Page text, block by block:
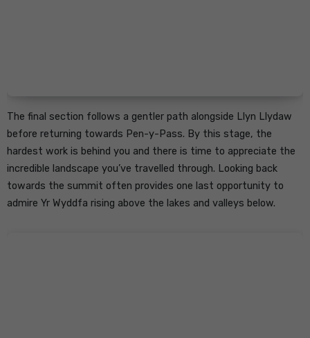
The final section follows a gentler path alongside Llyn Llydaw
before returning towards Pen-y-Pass. By this stage, the
hardest work is behind you and there is time to appreciate the
incredible landscape you’ve travelled through. Looking back
towards the summit often provides one last opportunity to
admire Yr Wyddfa rising above the lakes and valleys below.